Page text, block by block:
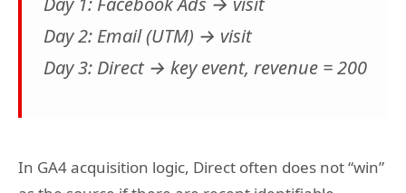
Day 2: Email (UTM) → visit
Day 3: Direct → key event, revenue = 200
In GA4 acquisition logic, Direct often does not “win”